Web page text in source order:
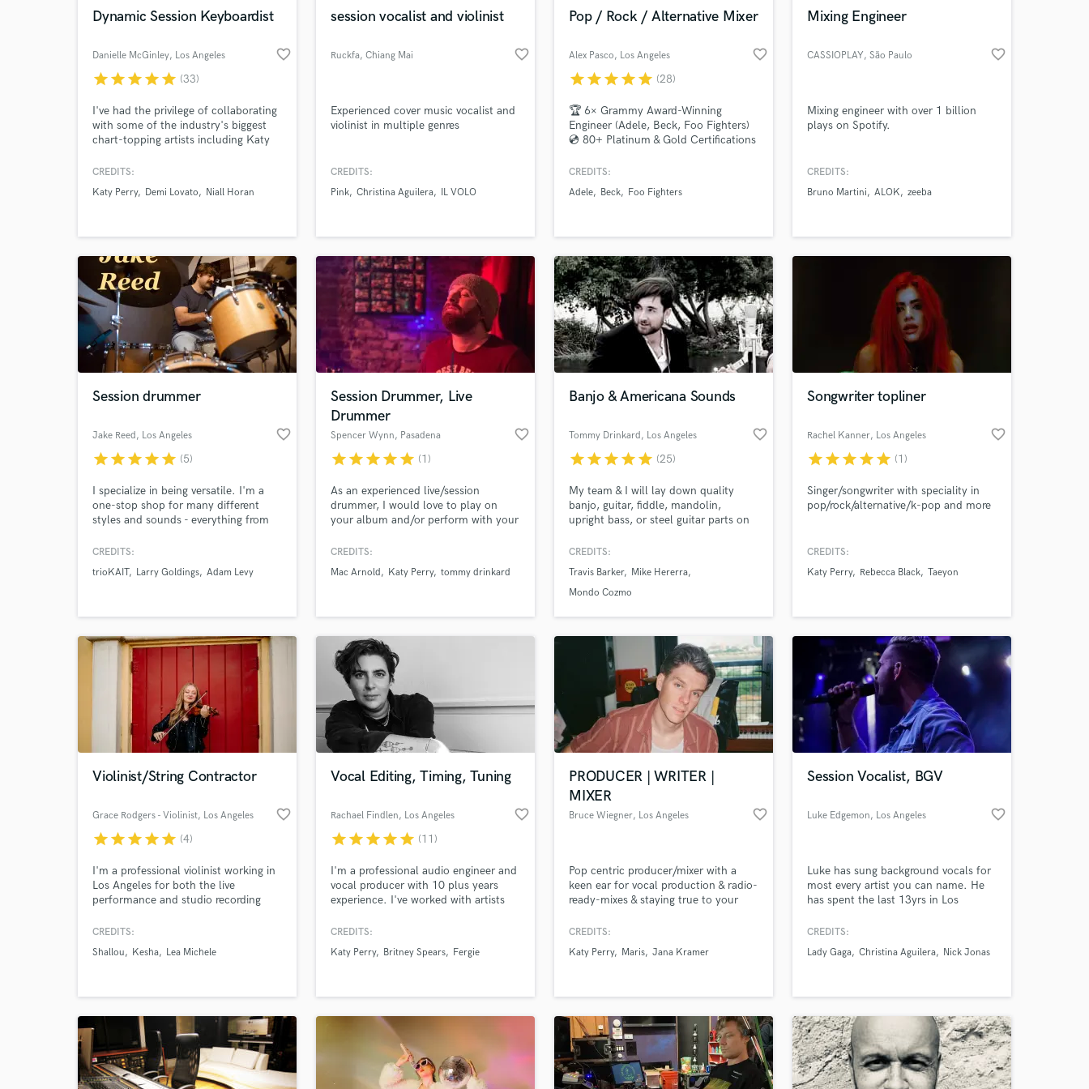
Violin
Dynamic Session Keyboardist
Danielle McGinley, Los Angeles favorite_border
starstarstarstarstar (33)
I've had the privilege of collaborating
with some of the industry's biggest
chart-topping artists including Katy
Sabrina Carpenter. With over 15
creating dynamic and memorable
CREDITS:
Katy Perry
Demi Lovato Niall Horan
session vocalist and violinist
Ruckfa, Chiang Mai favorite_border
Experienced cover music vocalist and
violinist in multiple genres
CREDITS:
Pink Christina Aguilera IL VOLO
Pop / Rock / Alternative Mixer
Alex Pasco, Los Angeles favorite_border
starstarstarstarstar (28)
🏆 6× Grammy Award-Winning
Engineer (Adele, Beck, Foo Fighters)
💿 80+ Platinum & Gold Certifications
CREDITS:
Adele
Beck Foo Fighters
Mixing Engineer
CASSIOPLAY, São Paulo favorite_border
Mixing engineer with over 1 billion
plays on Spotify.
CREDITS:
Bruno Martini
ALOK zeeba
Session drummer
Jake Reed, Los Angeles favorite_border
starstarstarstarstar (5)
I specialize in being versatile. I'm a
one-stop shop for many different
styles and sounds - everything from
CREDITS:
trioKAIT
Larry Goldings Adam Levy
Session Drummer, Live
Drummer
Spencer Wynn, Pasadena favorite_border
starstarstarstarstar (1)
As an experienced live/session
drummer, I would love to play on
your album and/or perform with your
CREDITS:
Mac Arnold
Katy Perry tommy drinkard
Banjo & Americana Sounds
Tommy Drinkard, Los Angeles favorite_border
starstarstarstarstar (25)
My team & I will lay down quality
banjo, guitar, fiddle, mandolin,
upright bass, or steel guitar parts on
have a producer's ear. I have
well-known artists and feature films
including Tim Armstrong, Travis
Films, & more.
CREDITS:
Travis Barker
Mike Hererra
Mondo Cozmo
Songwriter topliner
Rachel Kanner, Los Angeles favorite_border
starstarstarstarstar (1)
Singer/songwriter with speciality in
pop/rock/alternative/k-pop and more
CREDITS:
Katy Perry
Rebecca Black Taeyon
Violinist/String Contractor
Grace Rodgers - Violinist, Los Angeles favorite_border
starstarstarstarstar (4)
I'm a professional violinist working in
Los Angeles for both the live
performance and studio recording
with string arrangements including
string section.
CREDITS:
Shallou
Kesha Lea Michele
Vocal Editing, Timing, Tuning
Rachael Findlen, Los Angeles favorite_border
starstarstarstarstar (11)
I'm a professional audio engineer and
vocal producer with 10 plus years
experience. I've worked with artists
Miley Cyrus, Maroon 5, Nicki Minaj,
more. I find an art and science to
CREDITS:
Katy Perry
Britney Spears Fergie
PRODUCER | WRITER |
MIXER
Bruce Wiegner, Los Angeles favorite_border
Pop centric producer/mixer with a
keen ear for vocal production & radio-
ready-mixes & staying true to your
CREDITS:
Katy Perry
Maris Jana Kramer
Session Vocalist, BGV
Luke Edgemon, Los Angeles favorite_border
Luke has sung background vocals for
most every artist you can name. He
has spent the last 13yrs in Los
studio sessions, while periodically
most incredible bands that've ever
CREDITS:
Lady Gaga Christina Aguilera Nick Jonas
file_uploadUpload MP3 (Optional)
Search by credits or 'sounds like'
and check out audio samples and
verified reviews of top pros.
Contact pros directly with your
project details and receive
handcrafted proposals and budgets
Fund and work on your project
through our secure platform.
Payment is only released when